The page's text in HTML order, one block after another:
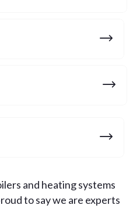
and heating systems
to say we are experts